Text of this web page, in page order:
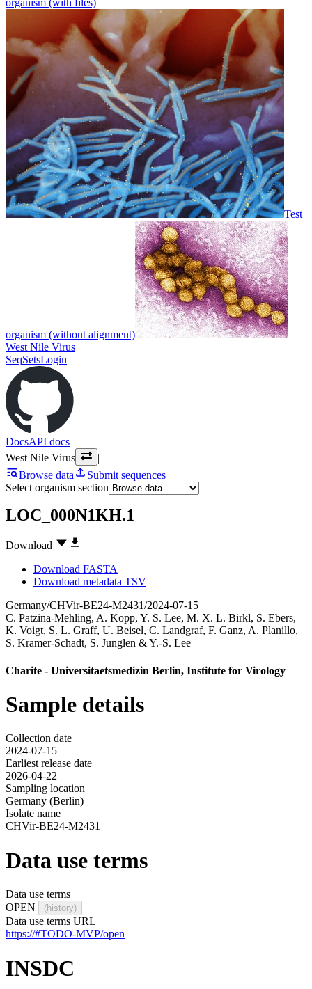
Test
organism (without alignment)
West Nile Virus
SeqSetsLogin
DocsAPI docs
West Nile Virus
|
Browse data
Submit sequences
Select organism section
LOC_000N1KH.1
Download
Download FASTA
Download metadata TSV
Germany/CHVir-BE24-M2431/2024-07-15
C. Patzina-Mehling, A. Kopp, Y. S. Lee, M. X. L. Birkl, S. Ebers,
K. Voigt, S. L. Graff, U. Beisel, C. Landgraf, F. Ganz, A. Planillo,
S. Kramer-Schadt, S. Junglen &Y.-S. Lee
Charite - Universitaetsmedizin Berlin, Institute for Virology
Sample details
Collection date
2024-07-15
Earliest release date
2026-04-22
Sampling location
Germany (Berlin)
Isolate name
CHVir-BE24-M2431
Data use terms
Data use terms
OPEN
(history)
Data use terms URL
https://#TODO-MVP/open
INSDC